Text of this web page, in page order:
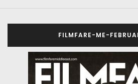
FILMFARE-ME-